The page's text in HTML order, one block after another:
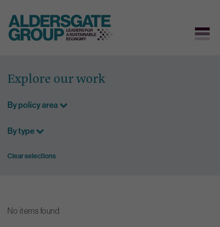
content
Explore our work
By policy area
By type
Clear selections
No items found